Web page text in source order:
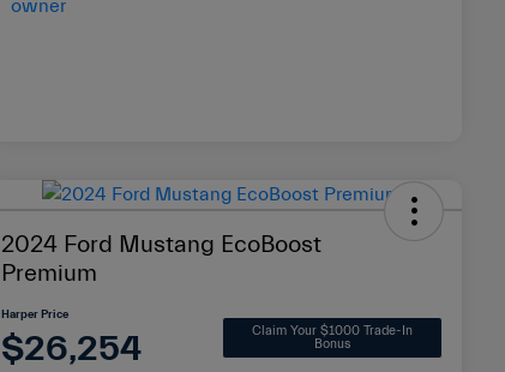
2024 Ford Mustang EcoBoost
Premium
Harper Price
$26,254
Claim Your $1000 Trade-In
Bonus